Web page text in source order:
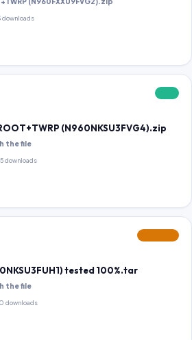
downloads
(N960NKSU3FVG4).zip
the file
downloads
tested 100%.tar
the file
0 downloads